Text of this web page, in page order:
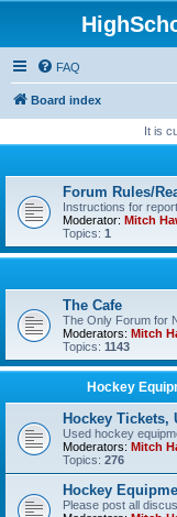
FAQ
Board index
It is
Forum Rules/
Instructions for
Moderator: Mitch
Topics: 1
The Cafe
The Only Forum for
Moderators: Mitch
Topics: 1143
Hockey
Hockey Tickets,
Used hockey
Moderators: Mitch
Topics: 276
Hockey
Please post all